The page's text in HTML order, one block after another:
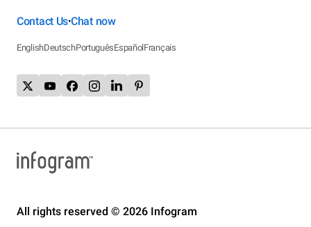
Contact Us•Chat now
EnglishDeutschPortuguêsEspañolFrançais
All rights reserved © 2026 Infogram